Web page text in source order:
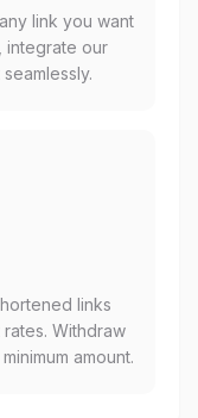
link you want
integrate our
links
Withdraw
amount.